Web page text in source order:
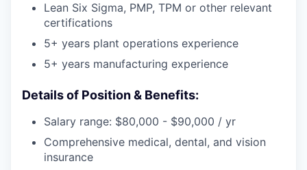
Lean Six Sigma, PMP, TPM or other relevant
certifications
5+ years plant operations experience
5+ years manufacturing experience
Details of Position & Benefits:
Salary range: $80,000 - $90,000 / yr
Comprehensive medical, dental, and vision
insurance